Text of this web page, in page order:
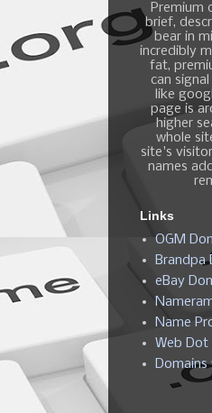
Premium
brief,
bear in
incredibly
fat,
can
like
page is
higher
whole
site's
names
Links
OGM
Brandpa
eBay
Name
Web
Domains